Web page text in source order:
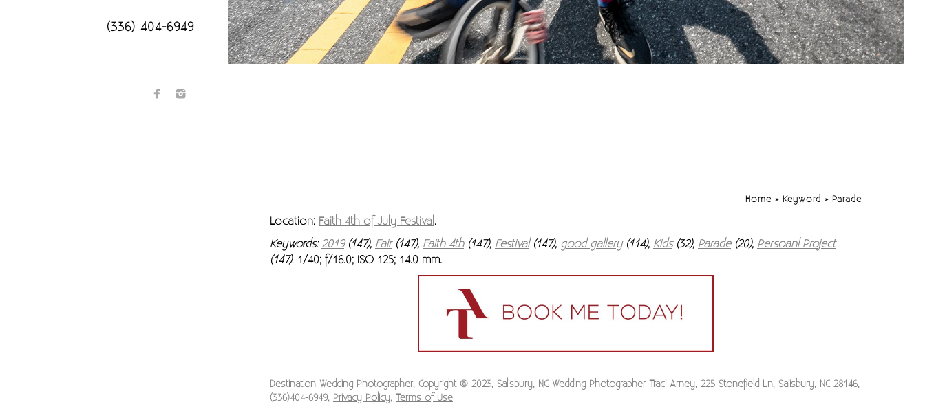
(336) 404-6949
Home » Keyword » Parade
Location: Faith 4th of July Festival.
Keywords:2019(147), Fair(147), Faith 4th(147), Festival(147), good gallery(114), Kids(32), Parade(20), Persoanl Project
(147). 1/40; f/16.0; ISO 125; 14.0 mm.
Destination Wedding Photographer, Copyright @ 2023, Salisbury, NC Wedding Photographer Traci Arney, 225 Stonefield Ln, Salisbury, NC 28146,
(336)404-6949, Privacy Policy, Terms of Use